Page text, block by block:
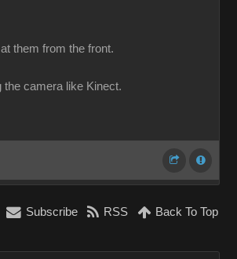
them from the front.
the camera like Kinect.
Subscribe RSS Back To Top